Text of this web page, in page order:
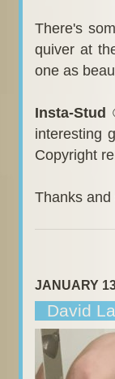
There's
quiver at
one as
Insta-Stud
interesting
Copyright
Thanks and
JANUARY
David